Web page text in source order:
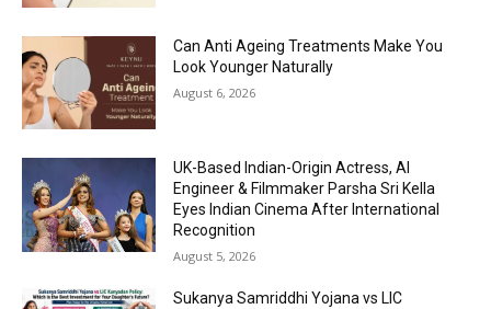
Can Anti Ageing Treatments Make You
Look Younger Naturally
August 6, 2026
UK-Based Indian-Origin Actress, AI
Engineer & Filmmaker Parsha Sri Kella
Eyes Indian Cinema After International
Recognition
August 5, 2026
Sukanya Samriddhi Yojana vs LIC